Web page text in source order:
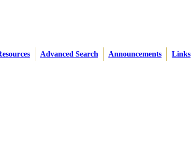
Advanced Search Announcements Links